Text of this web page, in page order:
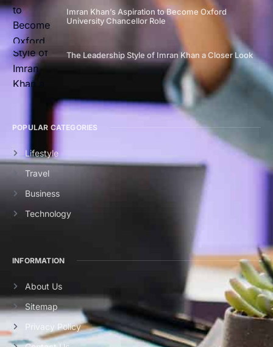
Imran Khan’s Aspiration to Become Oxford
University Chancellor Role
The Leadership Style of Imran Khan a Closer Look
POPULAR CATEGORIES
Lifestyle
Travel
Business
Technology
INFORMATION
About Us
Sitemap
Privacy Policy